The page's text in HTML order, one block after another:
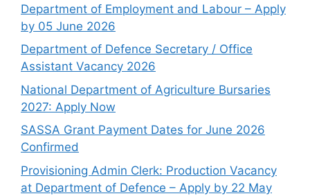
Department of Employment and Labour – Apply
by 05 June 2026
Department of Defence Secretary / Office
Assistant Vacancy 2026
National Department of Agriculture Bursaries
2027: Apply Now
SASSA Grant Payment Dates for June 2026
Confirmed
Provisioning Admin Clerk: Production Vacancy
at Department of Defence – Apply by 22 May